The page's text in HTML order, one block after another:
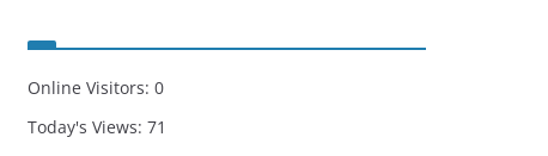
Online Visitors: 0
Today's Views: 71